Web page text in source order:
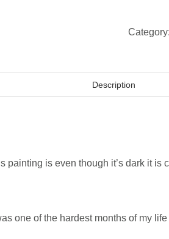
Category:
Description
painting is even though it’s dark it
one of the hardest months of my